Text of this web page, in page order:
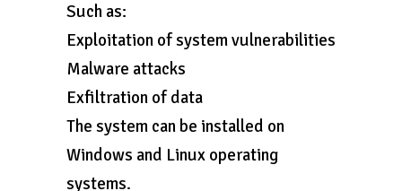
Such as:
Exploitation of system vulnerabilities
Malware attacks
Exfiltration of data
The system can be installed on
Windows and Linux operating
systems.